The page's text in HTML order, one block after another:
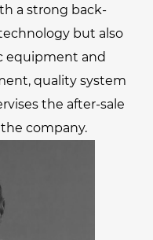
a strong back-
but also
equipment and
quality system
the after-sale
company.